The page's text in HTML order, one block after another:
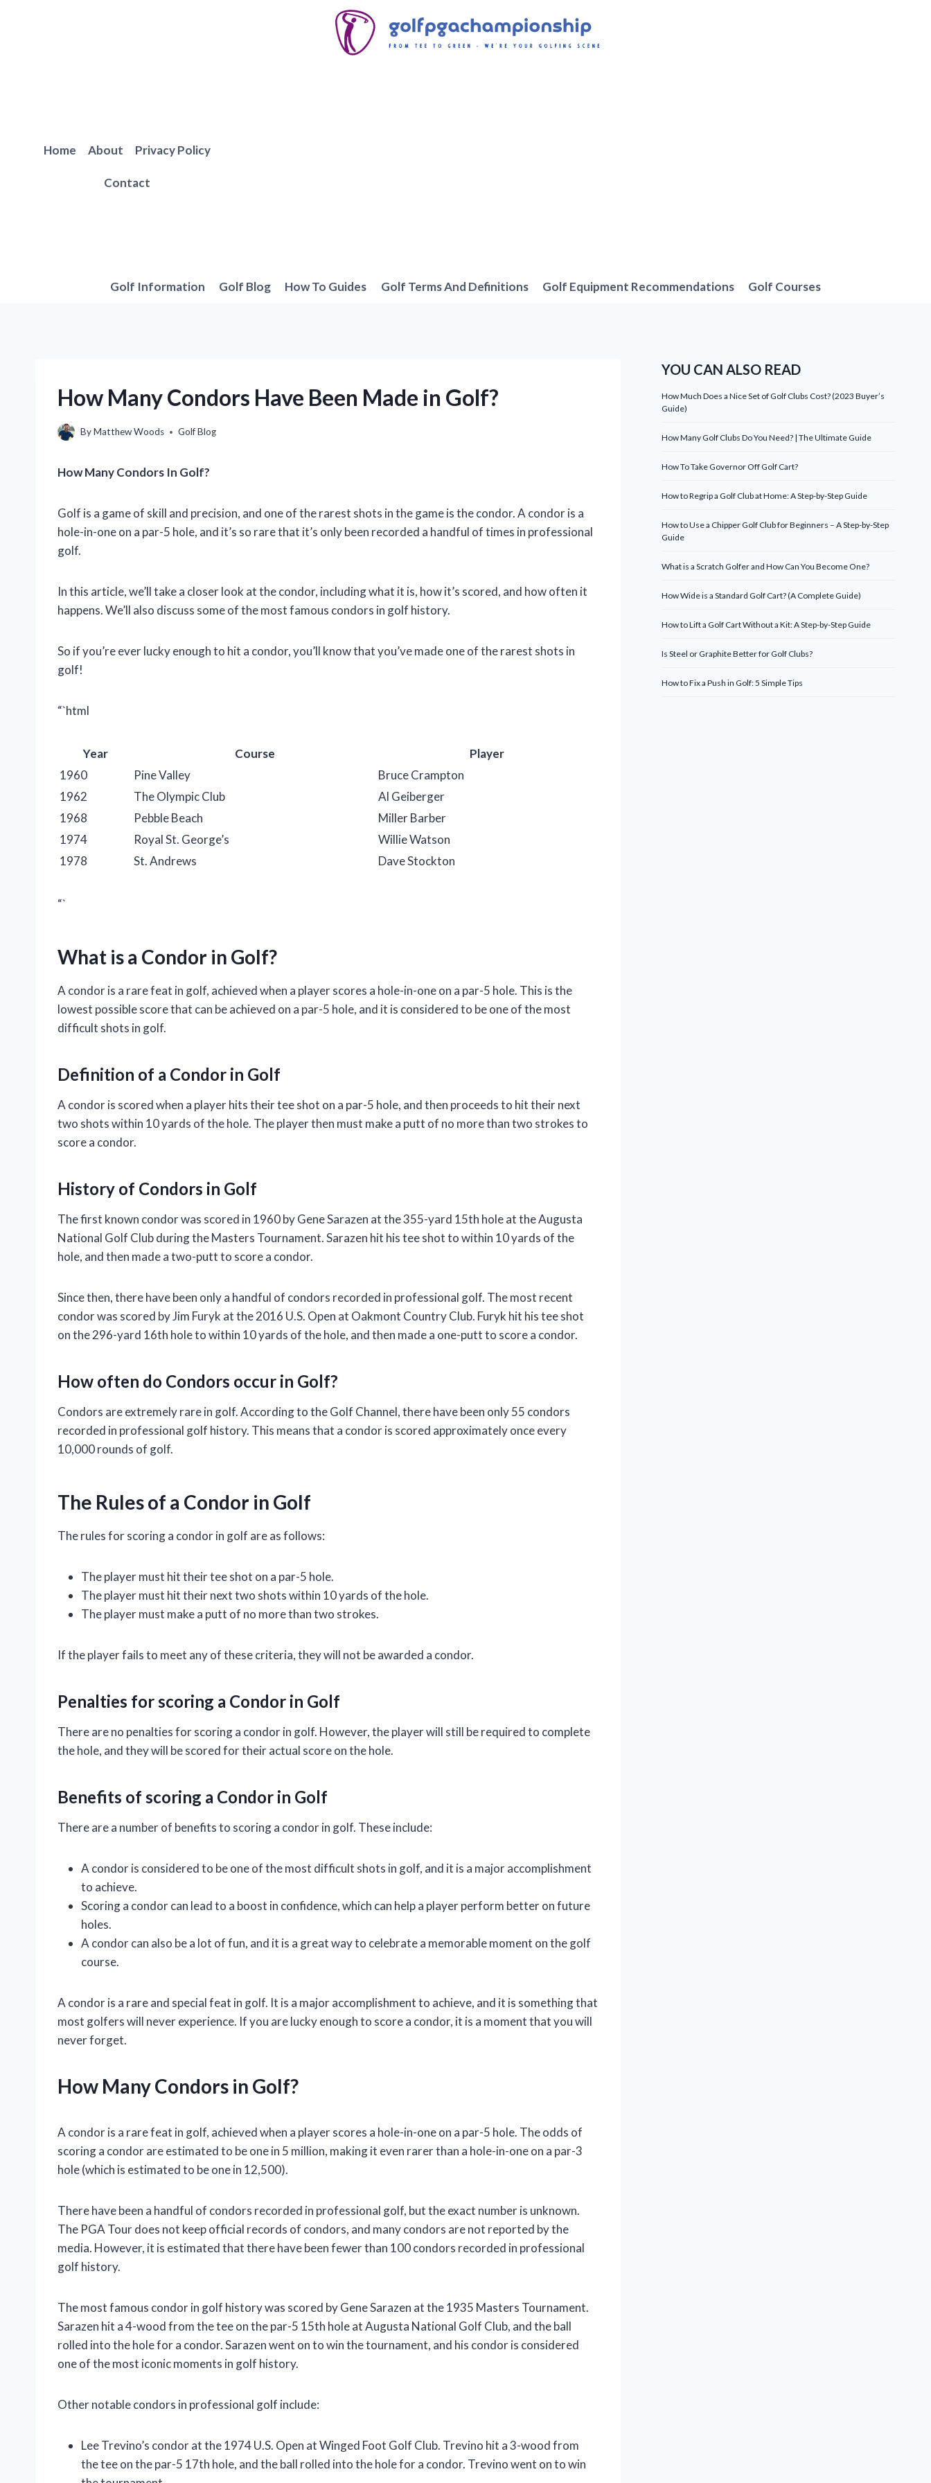
Home About Privacy Policy
Contact
Golf Information Golf Blog How To Guides Golf Terms And Definitions Golf Equipment Recommendations Golf Courses
How Many Condors Have Been Made in Golf?
ByMatthew Woods Golf Blog
How Many Condors In Golf?
Golf is a game of skill and precision, and one of the rarest shots in the game is the condor. A condor is a
hole-in-one on a par-5 hole, and it’s so rare that it’s only been recorded a handful of times in professional
golf.
In this article, we’ll take a closer look at the condor, including what it is, how it’s scored, and how often it
happens. We’ll also discuss some of the most famous condors in golf history.
So if you’re ever lucky enough to hit a condor, you’ll know that you’ve made one of the rarest shots in
golf!
“`html
Year Course
Player
1960
Pine Valley
Bruce Crampton
1962
The Olympic Club
Al Geiberger
1968
Pebble Beach
Miller Barber
1974
Royal St. George’s
Willie Watson
1978
St. Andrews Dave Stockton
“`
What is a Condor in Golf?
A condor is a rare feat in golf, achieved when a player scores a hole-in-one on a par-5 hole. This is the
lowest possible score that can be achieved on a par-5 hole, and it is considered to be one of the most
difficult shots in golf.
Definition of a Condor in Golf
A condor is scored when a player hits their tee shot on a par-5 hole, and then proceeds to hit their next
two shots within 10 yards of the hole. The player then must make a putt of no more than two strokes to
score a condor.
History of Condors in Golf
The first known condor was scored in 1960 by Gene Sarazen at the 355-yard 15th hole at the Augusta
National Golf Club during the Masters Tournament. Sarazen hit his tee shot to within 10 yards of the
hole, and then made a two-putt to score a condor.
Since then, there have been only a handful of condors recorded in professional golf. The most recent
condor was scored by Jim Furyk at the 2016 U.S. Open at Oakmont Country Club. Furyk hit his tee shot
on the 296-yard 16th hole to within 10 yards of the hole, and then made a one-putt to score a condor.
How often do Condors occur in Golf?
Condors are extremely rare in golf. According to the Golf Channel, there have been only 55 condors
recorded in professional golf history. This means that a condor is scored approximately once every
10,000 rounds of golf.
The Rules of a Condor in Golf
The rules for scoring a condor in golf are as follows:
The player must hit their tee shot on a par-5 hole.
The player must hit their next two shots within 10 yards of the hole.
The player must make a putt of no more than two strokes.
If the player fails to meet any of these criteria, they will not be awarded a condor.
Penalties for scoring a Condor in Golf
There are no penalties for scoring a condor in golf. However, the player will still be required to complete
the hole, and they will be scored for their actual score on the hole.
Benefits of scoring a Condor in Golf
There are a number of benefits to scoring a condor in golf. These include:
A condor is considered to be one of the most difficult shots in golf, and it is a major accomplishment
to achieve.
Scoring a condor can lead to a boost in confidence, which can help a player perform better on future
holes.
A condor can also be a lot of fun, and it is a great way to celebrate a memorable moment on the golf
course.
A condor is a rare and special feat in golf. It is a major accomplishment to achieve, and it is something that
most golfers will never experience. If you are lucky enough to score a condor, it is a moment that you will
never forget.
How Many Condors in Golf?
A condor is a rare feat in golf, achieved when a player scores a hole-in-one on a par-5 hole. The odds of
scoring a condor are estimated to be one in 5 million, making it even rarer than a hole-in-one on a par-3
hole (which is estimated to be one in 12,500).
There have been a handful of condors recorded in professional golf, but the exact number is unknown.
The PGA Tour does not keep official records of condors, and many condors are not reported by the
media. However, it is estimated that there have been fewer than 100 condors recorded in professional
golf history.
The most famous condor in golf history was scored by Gene Sarazen at the 1935 Masters Tournament.
Sarazen hit a 4-wood from the tee on the par-5 15th hole at Augusta National Golf Club, and the ball
rolled into the hole for a condor. Sarazen went on to win the tournament, and his condor is considered
one of the most iconic moments in golf history.
Other notable condors in professional golf include:
Lee Trevino’s condor at the 1974 U.S. Open at Winged Foot Golf Club. Trevino hit a 3-wood from
the tee on the par-5 17th hole, and the ball rolled into the hole for a condor. Trevino went on to win
YOU CAN ALSO READ
How Much Does a Nice Set of Golf Clubs Cost? (2023 Buyer’s
Guide)
How Many Golf Clubs Do You Need? | The Ultimate Guide
How To Take Governor Off Golf Cart?
How to Regrip a Golf Club at Home: A Step-by-Step Guide
How to Use a Chipper Golf Club for Beginners – A Step-by-Step
Guide
What is a Scratch Golfer and How Can You Become One?
How Wide is a Standard Golf Cart? (A Complete Guide)
How to Lift a Golf Cart Without a Kit: A Step-by-Step Guide
Is Steel or Graphite Better for Golf Clubs?
How to Fix a Push in Golf: 5 Simple Tips